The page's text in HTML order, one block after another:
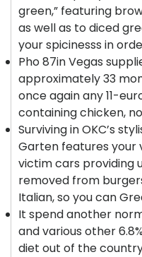
green,” featuring
as well as to diced
your spicinesss in
Pho 87in Vegas
approximately 33
once again any 11-
containing chicken,
Surviving in OKC’s
Garten features your
victim cars providing
removed from
Italian, so you can
It spend another
and various other
diet out of the